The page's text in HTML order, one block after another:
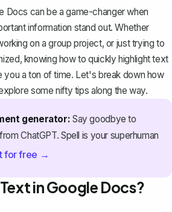
Docs can be a game-changer when
information stand out. Whether
on a group project, or just trying to
knowing how to quickly highlight text
you a ton of time. Let's break down how
some nifty tips along the way.
generator: Say goodbye to
ChatGPT. Spell is your superhuman
for free →
in Google Docs?